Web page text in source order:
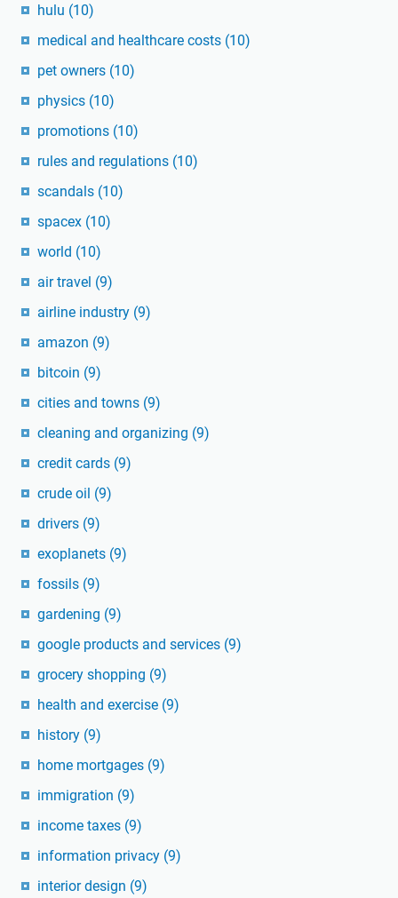
hulu (10)
medical and healthcare costs (10)
pet owners (10)
physics (10)
promotions (10)
rules and regulations (10)
scandals (10)
spacex (10)
world (10)
air travel (9)
airline industry (9)
amazon (9)
bitcoin (9)
cities and towns (9)
cleaning and organizing (9)
credit cards (9)
crude oil (9)
drivers (9)
exoplanets (9)
fossils (9)
gardening (9)
google products and services (9)
grocery shopping (9)
health and exercise (9)
history (9)
home mortgages (9)
immigration (9)
income taxes (9)
information privacy (9)
interior design (9)